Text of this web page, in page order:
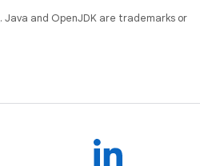
. Java and OpenJDK are trademarks or